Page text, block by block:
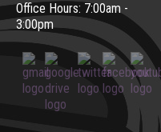
Office Hours: 7:00am -
3:00pm